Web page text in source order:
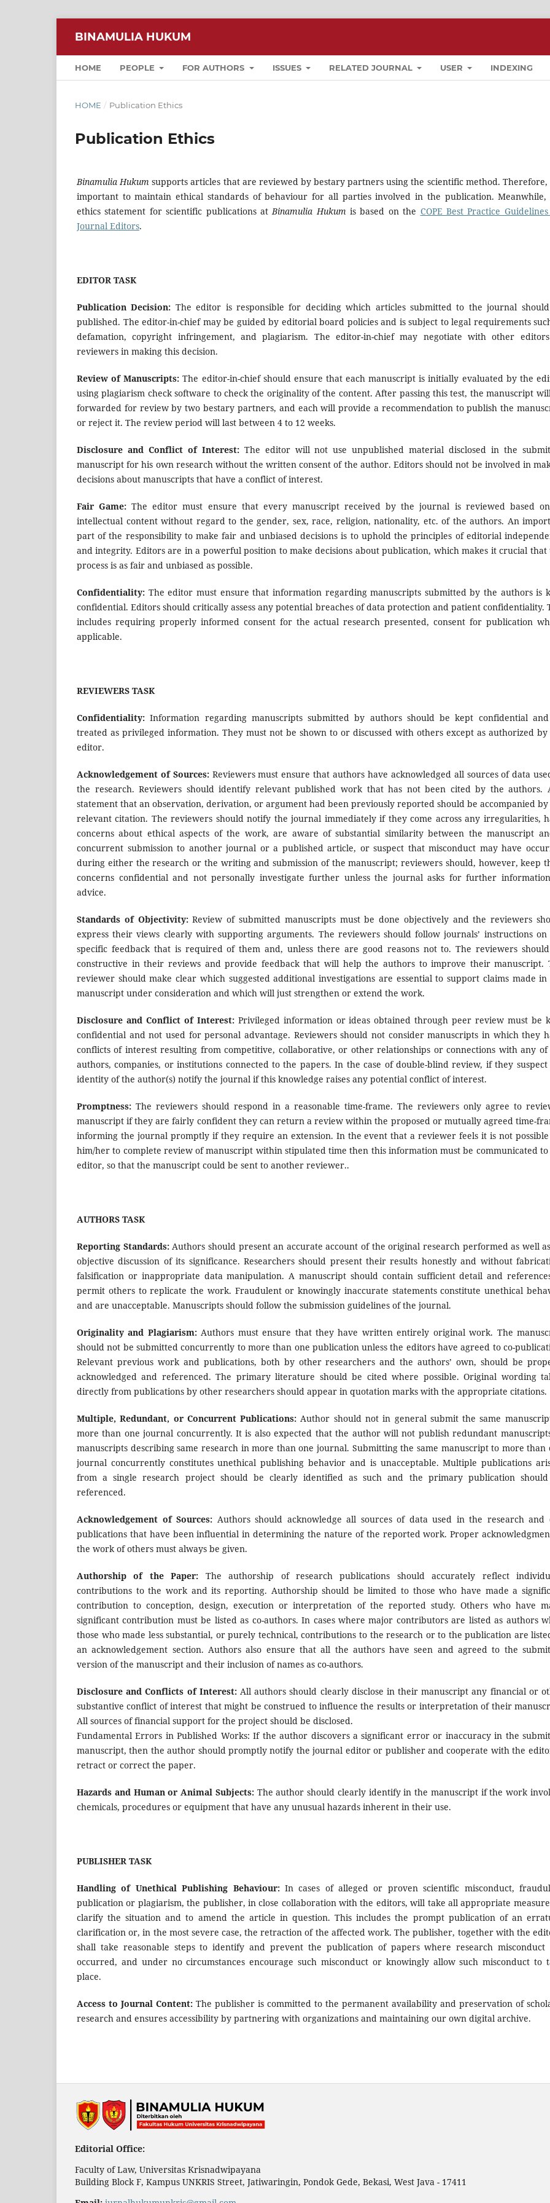
BINAMULIA HUKUM
HOME PEOPLE FOR AUTHORS ISSUES RELATED JOURNAL USER INDEXING
HOME / Publication Ethics
Publication Ethics
Binamulia Hukum supports articles that are reviewed by bestary partners using the scientific method. Therefore,
important to maintain ethical standards of behaviour for all parties involved in the publication. Meanwhile,
ethics statement for scientific publications atBinamulia Hukum is based on the COPE Best Practice
Journal Editors.
EDITOR TASK
Publication Decision: The editor is responsible for deciding which articles submitted to the journal
published. The editor-in-chief may be guided by editorial board policies and is subject to legal requirements
defamation, copyright infringement, and plagiarism. The editor-in-chief may negotiate with other
reviewers in making this decision.
Review of Manuscripts:The editor-in-chief should ensure that each manuscript is initially evaluated by the
using plagiarism check software to check the originality of the content. After passing this test, the manuscript
forwarded for review by two bestary partners, and each will provide a recommendation to publish the
or reject it. The review period will last between 4 to 12 weeks.
Disclosure and Conflict of Interest: The editor will not use unpublished material disclosed in the
manuscript for his own research without the written consent of the author. Editors should not be involved in
decisions about manuscripts that have a conflict of interest.
Fair Game: The editor must ensure that every manuscript received by the journal is reviewed based
intellectual content without regard to the gender, sex, race, religion, nationality, etc. of the authors. An
part of the responsibility to make fair and unbiased decisions is to uphold the principles of editorial
and integrity. Editors are in a powerful position to make decisions about publication, which makes it crucial that
process is as fair and unbiased as possible.
Confidentiality: The editor must ensure that information regarding manuscripts submitted by the authors is
confidential. Editors should critically assess any potential breaches of data protection and patient confidentiality.
includes requiring properly informed consent for the actual research presented, consent for publication
applicable.
REVIEWERS TASK
Confidentiality: Information regarding manuscripts submitted by authors should be kept confidential
treated as privileged information. They must not be shown to or discussed with others except as authorized by
editor.
Acknowledgement of Sources:Reviewers must ensure that authors have acknowledged all sources of data
the research. Reviewers should identify relevant published work that has not been cited by the authors.
statement that an observation, derivation, or argument had been previously reported should be accompanied by
relevant citation. The reviewers should notify the journal immediately if they come across any irregularities,
concerns about ethical aspects of the work, are aware of substantial similarity between the manuscript
concurrent submission to another journal or a published article, or suspect that misconduct may have
during either the research or the writing and submission of the manuscript; reviewers should, however, keep
concerns confidential and not personally investigate further unless the journal asks for further
advice.
Standards of Objectivity:Review of submitted manuscripts must be done objectively and the reviewers
express their views clearly with supporting arguments. The reviewers should follow journals’ instructions on
specific feedback that is required of them and, unless there are good reasons not to. The reviewers
constructive in their reviews and provide feedback that will help the authors to improve their manuscript.
reviewer should make clear which suggested additional investigations are essential to support claims made in
manuscript under consideration and which will just strengthen or extend the work.
Disclosure and Conflict of Interest:Privileged information or ideas obtained through peer review must be
confidential and not used for personal advantage. Reviewers should not consider manuscripts in which they
conflicts of interest resulting from competitive, collaborative, or other relationships or connections with any of
authors, companies, or institutions connected to the papers. In the case of double-blind review, if they suspect
identity of the author(s) notify the journal if this knowledge raises any potential conflict of interest.
Promptness: The reviewers should respond in a reasonable time-frame. The reviewers only agree to
manuscript if they are fairly confident they can return a review within the proposed or mutually agreed time-
informing the journal promptly if they require an extension. In the event that a reviewer feels it is not
him/her to complete review of manuscript within stipulated time then this information must be communicated to
editor, so that the manuscript could be sent to another reviewer..
AUTHORS TASK
Reporting Standards:Authors should present an accurate account of the original research performed as well
objective discussion of its significance. Researchers should present their results honestly and without
falsification or inappropriate data manipulation. A manuscript should contain sufficient detail and
permit others to replicate the work. Fraudulent or knowingly inaccurate statements constitute unethical
and are unacceptable. Manuscripts should follow the submission guidelines of the journal.
Originality and Plagiarism:Authors must ensure that they have written entirely original work. The
should not be submitted concurrently to more than one publication unless the editors have agreed to co-
Relevant previous work and publications, both by other researchers and the authors’ own, should be
acknowledged and referenced. The primary literature should be cited where possible. Original wording
directly from publications by other researchers should appear in quotation marks with the appropriate citations.
Multiple, Redundant, or Concurrent Publications: Author should not in general submit the same
more than one journal concurrently. It is also expected that the author will not publish redundant
manuscripts describing same research in more than one journal. Submitting the same manuscript to more than
journal concurrently constitutes unethical publishing behavior and is unacceptable. Multiple publications
from a single research project should be clearly identified as such and the primary publication
referenced.
Acknowledgement of Sources: Authors should acknowledge all sources of data used in the research and
publications that have been influential in determining the nature of the reported work. Proper
the work of others must always be given.
Authorship of the Paper: The authorship of research publications should accurately reflect
contributions to the work and its reporting. Authorship should be limited to those who have made a
contribution to conception, design, execution or interpretation of the reported study. Others who have
significant contribution must be listed as co-authors. In cases where major contributors are listed as authors
those who made less substantial, or purely technical, contributions to the research or to the publication are
an acknowledgement section. Authors also ensure that all the authors have seen and agreed to the
version of the manuscript and their inclusion of names as co-authors.
Disclosure and Conflicts of Interest:All authors should clearly disclose in their manuscript any financial or
substantive conflict of interest that might be construed to influence the results or interpretation of their
All sources of financial support for the project should be disclosed.
Fundamental Errors in Published Works: If the author discovers a significant error or inaccuracy in the
manuscript, then the author should promptly notify the journal editor or publisher and cooperate with the
retract or correct the paper.
Hazards and Human or Animal Subjects:The author should clearly identify in the manuscript if the work
chemicals, procedures or equipment that have any unusual hazards inherent in their use.
PUBLISHER TASK
Handling of Unethical Publishing Behaviour:In cases of alleged or proven scientific misconduct,
publication or plagiarism, the publisher, in close collaboration with the editors, will take all appropriate
clarify the situation and to amend the article in question. This includes the prompt publication of an
clarification or, in the most severe case, the retraction of the affected work. The publisher, together with the
shall take reasonable steps to identify and prevent the publication of papers where research misconduct
occurred, and under no circumstances encourage such misconduct or knowingly allow such misconduct to
place.
Access to Journal Content: The publisher is committed to the permanent availability and preservation of
research and ensures accessibility by partnering with organizations and maintaining our own digital archive.
Editorial Office:
Faculty of Law, Universitas Krisnadwipayana
Building Block F, Kampus UNKRIS Street, Jatiwaringin, Pondok Gede, Bekasi, West Java - 17411